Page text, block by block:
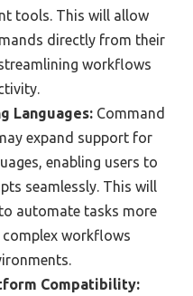
tools. This will allow
directly from their
workflows
Languages: Command
expand support for
enabling users to
seamlessly. This will
automate tasks more
workflows
Compatibility: